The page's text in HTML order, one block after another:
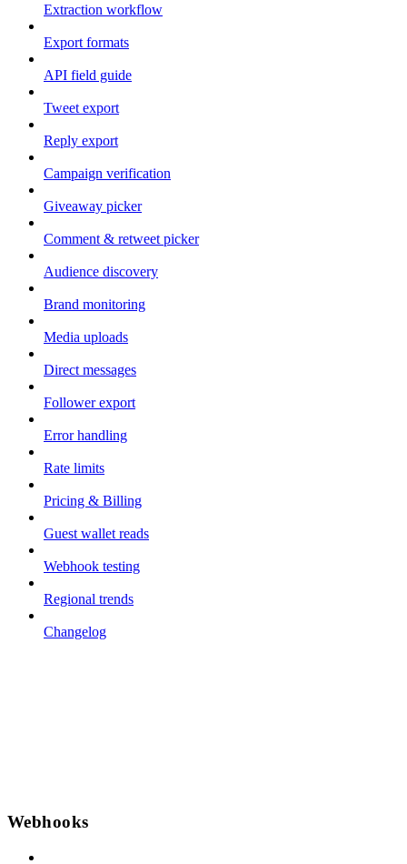
Extraction workflow
Export formats
API field guide
Tweet export
Reply export
Campaign verification
Giveaway picker
Comment & retweet picker
Audience discovery
Brand monitoring
Media uploads
Direct messages
Follower export
Error handling
Rate limits
Pricing & Billing
Guest wallet reads
Webhook testing
Regional trends
Changelog
Webhooks